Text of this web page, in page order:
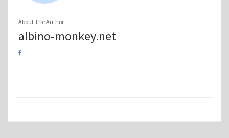
About The Author
albino-monkey.net